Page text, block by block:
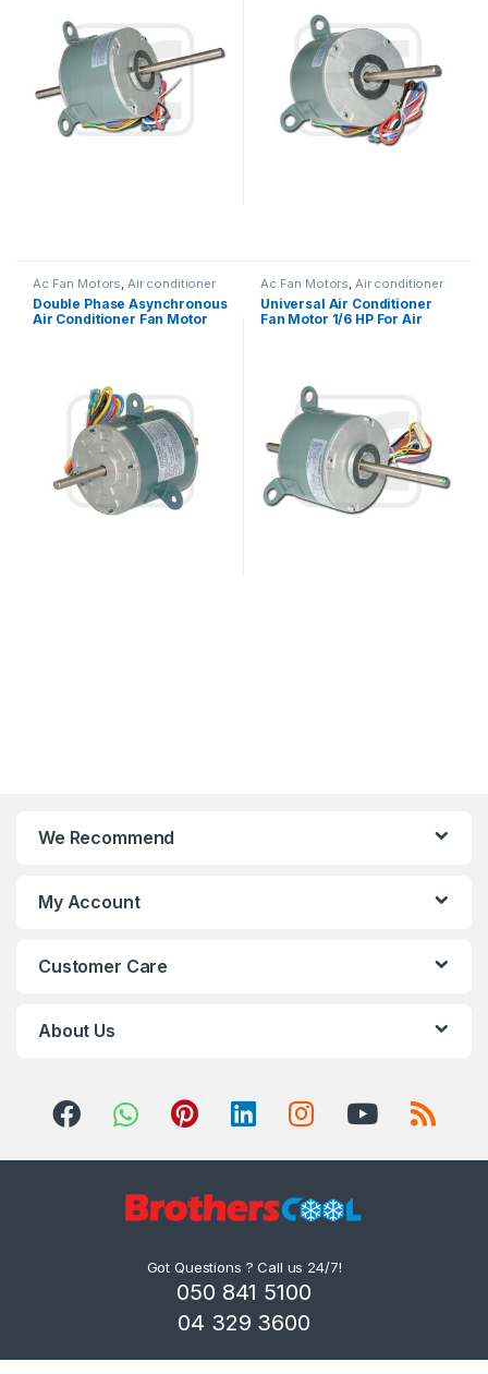
Ac Fan Motors, Air conditioner
Fan motor
Double Phase Asynchronous
Air Conditioner Fan Motor
Ac Fan Motors, Air conditioner
Fan motor
Universal Air Conditioner
Fan Motor 1/6 HP For Air
We Recommend
My Account
Customer Care
About Us
Got Questions ? Call us 24/7!
050 841 5100
04 329 3600